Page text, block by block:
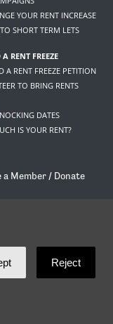
YOUR RENT INCREASE
SHORT TERM LETS
RENT FREEZE
A RENT FREEZE PETITION
TO BRING RENTS
DATES
IS YOUR RENT?
a Member / Donate
on NationBuilder
Reject